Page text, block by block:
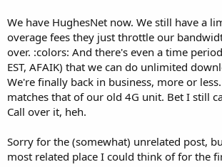
We have HughesNet now. We still have a
overage fees they just throttle our
over. :colors: And there's even a time
EST, AFAIK) that we can do unlimited
We're finally back in business, more or
matches that of our old 4G unit. Bet I still
Call over it, heh.
Sorry for the (somewhat) unrelated post,
most related place I could think of for the